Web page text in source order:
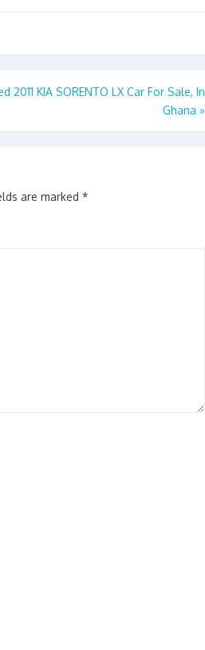
2011 KIA SORENTO LX Car For Sale, In
Ghana »
are marked *